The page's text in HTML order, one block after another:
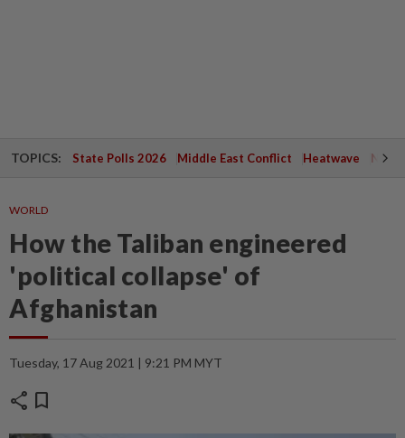
TOPICS: State Polls 2026 Middle East Conflict Heatwave
WORLD
How the Taliban engineered
'political collapse' of
Afghanistan
Tuesday, 17 Aug 2021 | 9:21 PM MYT
share bookmark